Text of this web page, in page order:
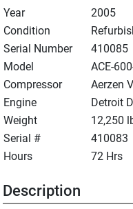
Year
2005
Condition
Serial Number
410085
Model
ACE-
Compressor
Aerzen
Engine
Detroit
Weight
12,250
Serial #
410083
Hours
72 Hrs
Description